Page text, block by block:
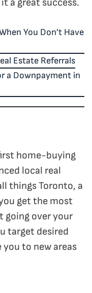
You Don’t Have
Estate Referrals
a Downpayment in
home-buying
local real
things Toronto, a
get the most
going over your
target desired
to new areas